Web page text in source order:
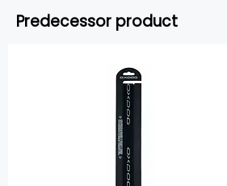
Predecessor product